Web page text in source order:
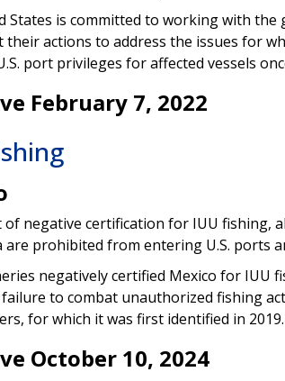
States is committed to working with
actions to address the issues for
port privileges for affected vessels
February 7, 2022
of negative certification for IUU fishing,
are prohibited from entering U.S. ports
negatively certified Mexico for IUU
to combat unauthorized fishing
for which it was first identified in 2019.
October 10, 2024